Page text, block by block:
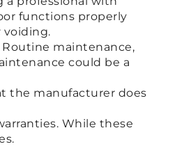
functions properly
voiding.
maintenance,
could be a
the manufacturer does
While these